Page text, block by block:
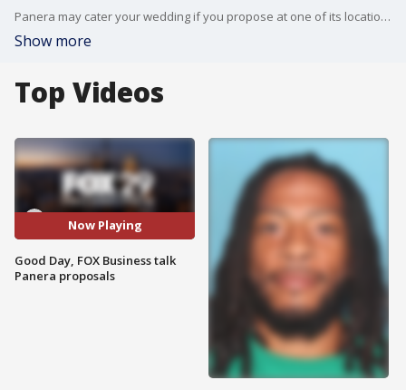
Panera may cater your wedding if you propose at one of its locations. FOX Business' Tracee Carrasco joins Good Day to discuss.
Show more
Top Videos
Now Playing
Good Day, FOX Business talk
Panera proposals